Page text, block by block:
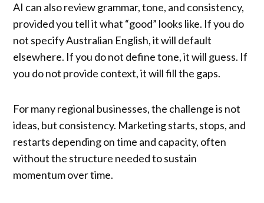
AI can also review grammar, tone, and consistency,
provided you tell it what “good” looks like. If you do
not specify Australian English, it will default
elsewhere. If you do not define tone, it will guess. If
you do not provide context, it will fill the gaps.
For many regional businesses, the challenge is not
ideas, but consistency. Marketing starts, stops, and
restarts depending on time and capacity, often
without the structure needed to sustain
momentum over time.